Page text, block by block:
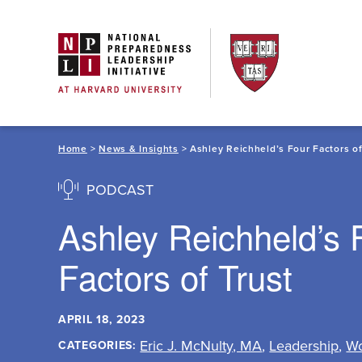
Home >News & Insights > Ashley Reichheld’s Four Factors
PODCAST
Ashley Reichheld’s
Factors of Trust
APRIL 18, 2023
CATEGORIES: Eric J. McNulty, MA, Leadership,